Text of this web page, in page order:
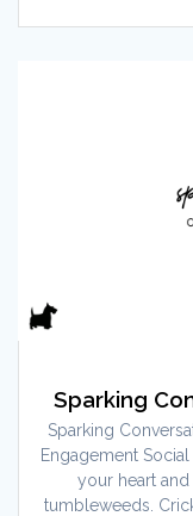
Sparking
Sparking
Engagement
your heart and
tumbleweeds.